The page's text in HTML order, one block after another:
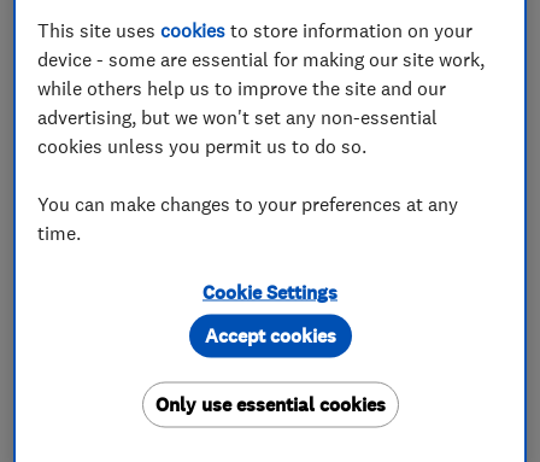
GR8 Construction &
Carpentry Ltd
Builders Kitchen fitters
Bathroom fitters +20 more
4.9
07717 746166
More details
GU16 6LD-42miles
This site usescookies to store information on your
device - some are essential for making our site work,
while others help us to improve the site and our
advertising, but we won't set any non-essential
cookies unless you permit us to do so.
You can make changes to your preferences at any
time.
Cookie Settings
Only use essential cookies
Accept cookies